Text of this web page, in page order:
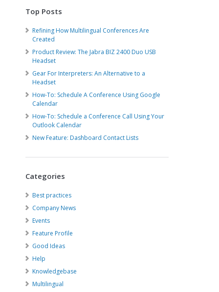
Top Posts
Refining How Multilingual Conferences Are
Created
Product Review: The Jabra BIZ 2400 Duo USB
Headset
Gear For Interpreters: An Alternative to a
Headset
How-To: Schedule A Conference Using Google
Calendar
How-To: Schedule a Conference Call Using Your
Outlook Calendar
New Feature: Dashboard Contact Lists
Categories
Best practices
Company News
Events
Feature Profile
Good Ideas
Help
Knowledgebase
Multilingual